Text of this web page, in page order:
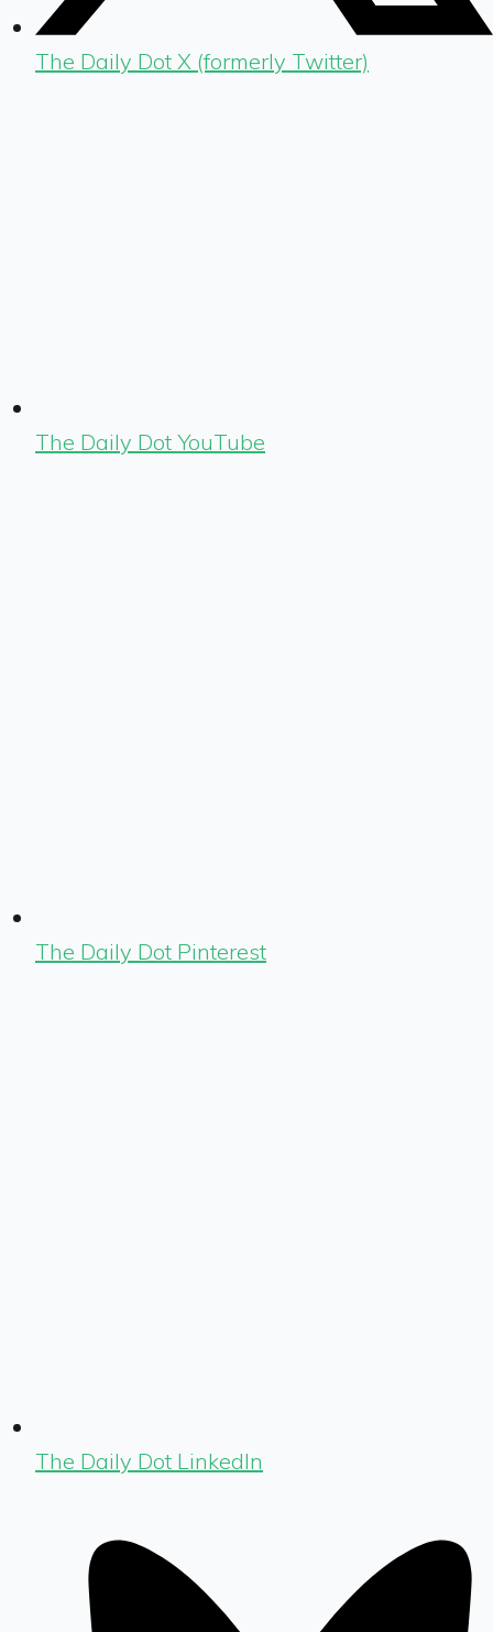
The Daily Dot X (formerly Twitter)
The Daily Dot YouTube
The Daily Dot Pinterest
The Daily Dot LinkedIn